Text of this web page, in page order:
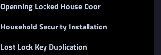
Openning Locked House Door
Household Security Installation
Lost Lock Key Duplication